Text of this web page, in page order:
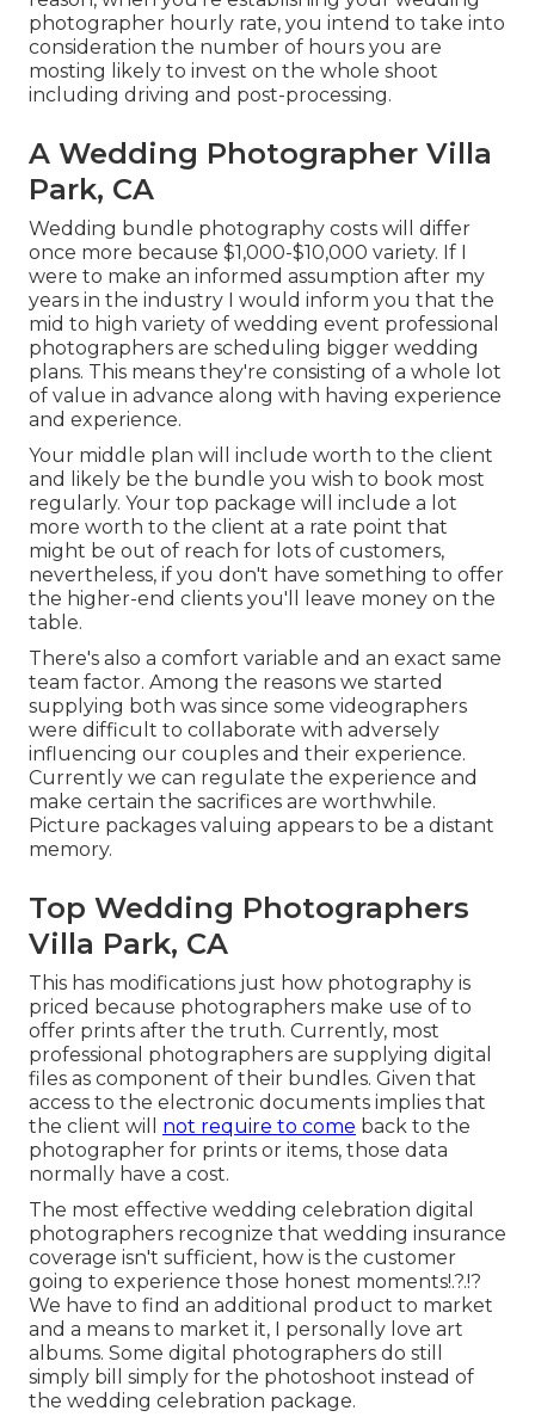
photographer hourly rate, you intend to take into
consideration the number of hours you are
mosting likely to invest on the whole shoot
including driving and post-processing.
A Wedding Photographer Villa
Park, CA
Wedding bundle photography costs will differ
once more because $1,000-$10,000 variety. If I
were to make an informed assumption after my
years in the industry I would inform you that the
mid to high variety of wedding event professional
photographers are scheduling bigger wedding
plans. This means they're consisting of a whole lot
of value in advance along with having experience
and experience.
Your middle plan will include worth to the client
and likely be the bundle you wish to book most
regularly. Your top package will include a lot
more worth to the client at a rate point that
might be out of reach for lots of customers,
nevertheless, if you don't have something to offer
the higher-end clients you'll leave money on the
table.
There's also a comfort variable and an exact same
team factor. Among the reasons we started
supplying both was since some videographers
were difficult to collaborate with adversely
influencing our couples and their experience.
Currently we can regulate the experience and
make certain the sacrifices are worthwhile.
Picture packages valuing appears to be a distant
memory.
Top Wedding Photographers
Villa Park, CA
This has modifications just how photography is
priced because photographers make use of to
offer prints after the truth. Currently, most
professional photographers are supplying digital
files as component of their bundles. Given that
access to the electronic documents implies that
the client will not require to come back to the
photographer for prints or items, those data
normally have a cost.
The most effective wedding celebration digital
photographers recognize that wedding insurance
coverage isn't sufficient, how is the customer
going to experience those honest moments!.?.!?
We have to find an additional product to market
and a means to market it, I personally love art
albums. Some digital photographers do still
simply bill simply for the photoshoot instead of
the wedding celebration package.